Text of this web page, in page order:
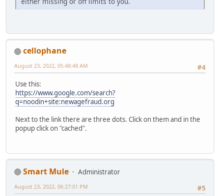
cellophane
#4
August 23, 2022, 05:48:48 AM
Use this:
https://www.google.com/search?
q=noodin+site:newagefraud.org
Next to the link there are three dots. Click on them and in the
popup click on "cached".
Smart Mule
Administrator
#5
August 23, 2022, 06:27:01 PM